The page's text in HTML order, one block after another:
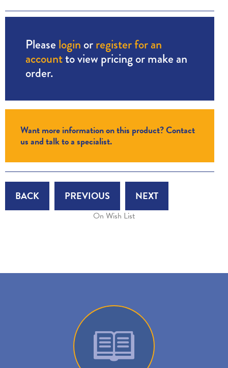
Please login orregister for an
accountto view pricing or make an
order.
Want more information on this product? Contact
us and talk to a specialist.
BACK PREVIOUS NEXT
On Wish List